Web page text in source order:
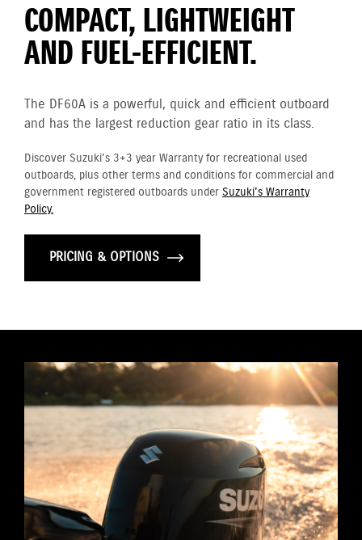
COMPACT, LIGHTWEIGHT
AND FUEL-EFFICIENT.
The DF60A is a powerful, quick and efficient outboard
and has the largest reduction gear ratio in its class.
Discover Suzuki's 3+3 year Warranty for recreational used
outboards, plus other terms and conditions for commercial and
government registered outboards under Suzuki's Warranty
Policy.
PRICING & OPTIONS